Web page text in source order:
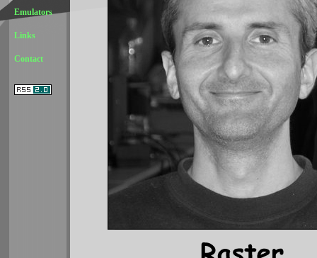
Emulators
Links
Contact